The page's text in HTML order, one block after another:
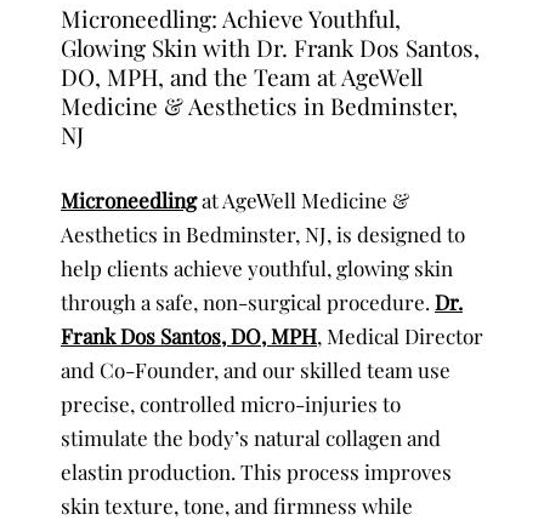
Microneedling: Achieve Youthful,
Glowing Skin with Dr. Frank Dos Santos,
DO, MPH, and the Team at AgeWell
Medicine & Aesthetics in Bedminster,
NJ
Microneedlingat AgeWell Medicine &
Aesthetics in Bedminster, NJ, is designed to
help clients achieve youthful, glowing skin
through a safe, non-surgical procedure. Dr.
Frank Dos Santos, DO, MPH, Medical Director
and Co-Founder, and our skilled team use
precise, controlled micro-injuries to
stimulate the body’s natural collagen and
elastin production. This process improves
skin texture, tone, and firmness while